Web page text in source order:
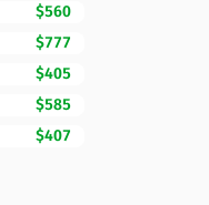
$560
$777
$405
$585
$407